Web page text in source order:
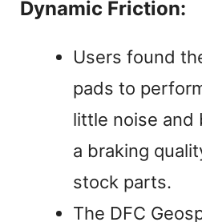
Dynamic Friction:
Users found
pads to
little noise and
a braking
stock parts.
The DFC